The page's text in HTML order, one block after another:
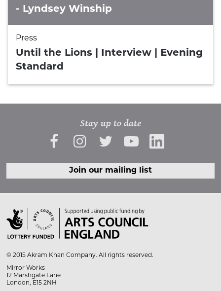
- Lyndsey Winship
Press
Until the Lions | Interview | Evening
Standard
Stay up to date
Join our mailing list

© 2015 Akram Khan Company. All rights reserved.
Mirror Works
12 Marshgate Lane
London, E15 2NH